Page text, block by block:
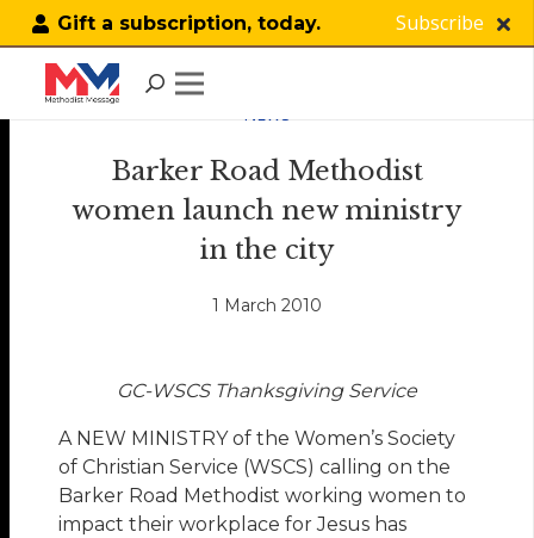
Gift a subscription, today. Subscribe
NEWS
Barker Road Methodist
women launch new ministry
in the city
1 March 2010
GC-WSCS Thanksgiving Service
A NEW MINISTRY of the Women’s Society
of Christian Service (WSCS) calling on the
Barker Road Methodist working women to
impact their workplace for Jesus has